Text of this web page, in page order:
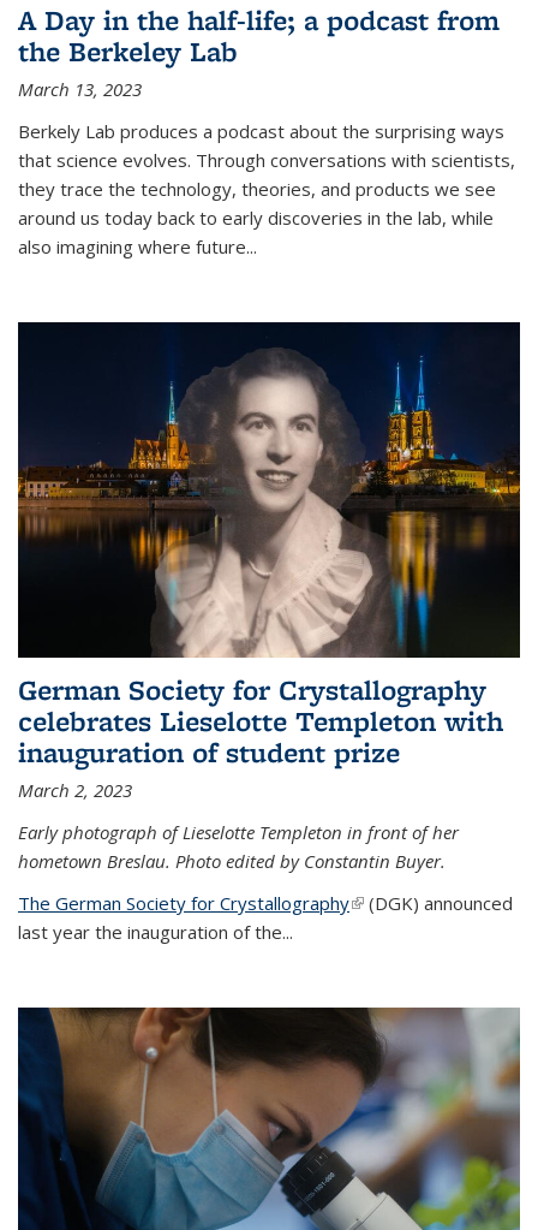
A Day in the half-life; a podcast from
the Berkeley Lab
March 13, 2023
Berkely Lab produces a podcast about the surprising ways
that science evolves. Through conversations with scientists,
they trace the technology, theories, and products we see
around us today back to early discoveries in the lab, while
also imagining where future...
German Society for Crystallography
celebrates Lieselotte Templeton with
inauguration of student prize
March 2, 2023
Early photograph of Lieselotte Templeton in front of her
hometown Breslau. Photo edited by Constantin Buyer.
The German Society for Crystallography(link is external)
(DGK) announced
last year the inauguration of the...